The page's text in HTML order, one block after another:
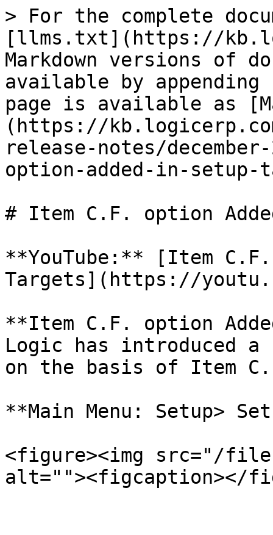
> For the complete
[llms.txt](https://
Markdown versions of
available by
page is available as
(https://
release-notes/
option-added-in-setup-
# Item C.F. option
**YouTube:** [Item
Targets](https://
**Item C.F. option
Logic has introduced
on the basis of Item
**Main Menu: Setup>
<figure><img src="/
alt=""><figcaption></